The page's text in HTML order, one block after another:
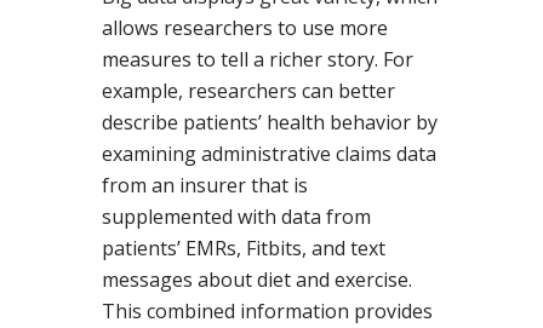
allows researchers to use more
measures to tell a richer story. For
example, researchers can better
describe patients’ health behavior by
examining administrative claims data
from an insurer that is
supplemented with data from
patients’ EMRs, Fitbits, and text
messages about diet and exercise.
This combined information provides